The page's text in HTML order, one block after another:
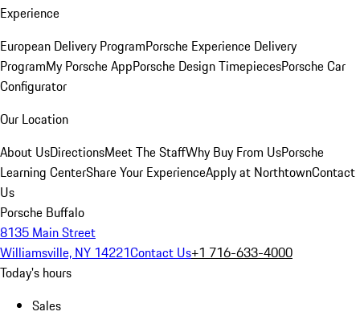
Experience
European Delivery ProgramPorsche Experience Delivery
ProgramMy Porsche AppPorsche Design TimepiecesPorsche Car
Configurator
Our Location
About UsDirectionsMeet The StaffWhy Buy From UsPorsche
Learning CenterShare Your ExperienceApply at NorthtownContact
Us
Porsche Buffalo
8135 Main Street
Williamsville, NY 14221Contact Us+1 716-633-4000
Today's hours
Sales